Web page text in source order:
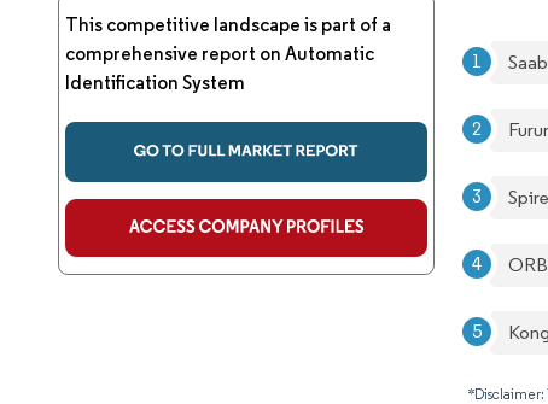
This competitive landscape is part of a
comprehensive report on Automatic
Identification System
*Disclaimer: